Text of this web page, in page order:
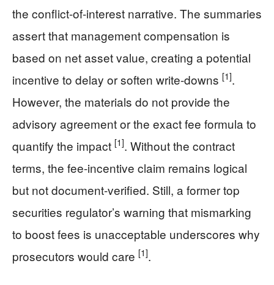
the conflict-of-interest narrative. The summaries
assert that management compensation is
based on net asset value, creating a potential
incentive to delay or soften write-downs [1].
However, the materials do not provide the
advisory agreement or the exact fee formula to
quantify the impact [1]. Without the contract
terms, the fee-incentive claim remains logical
but not document-verified. Still, a former top
securities regulator’s warning that mismarking
to boost fees is unacceptable underscores why
prosecutors would care [1].